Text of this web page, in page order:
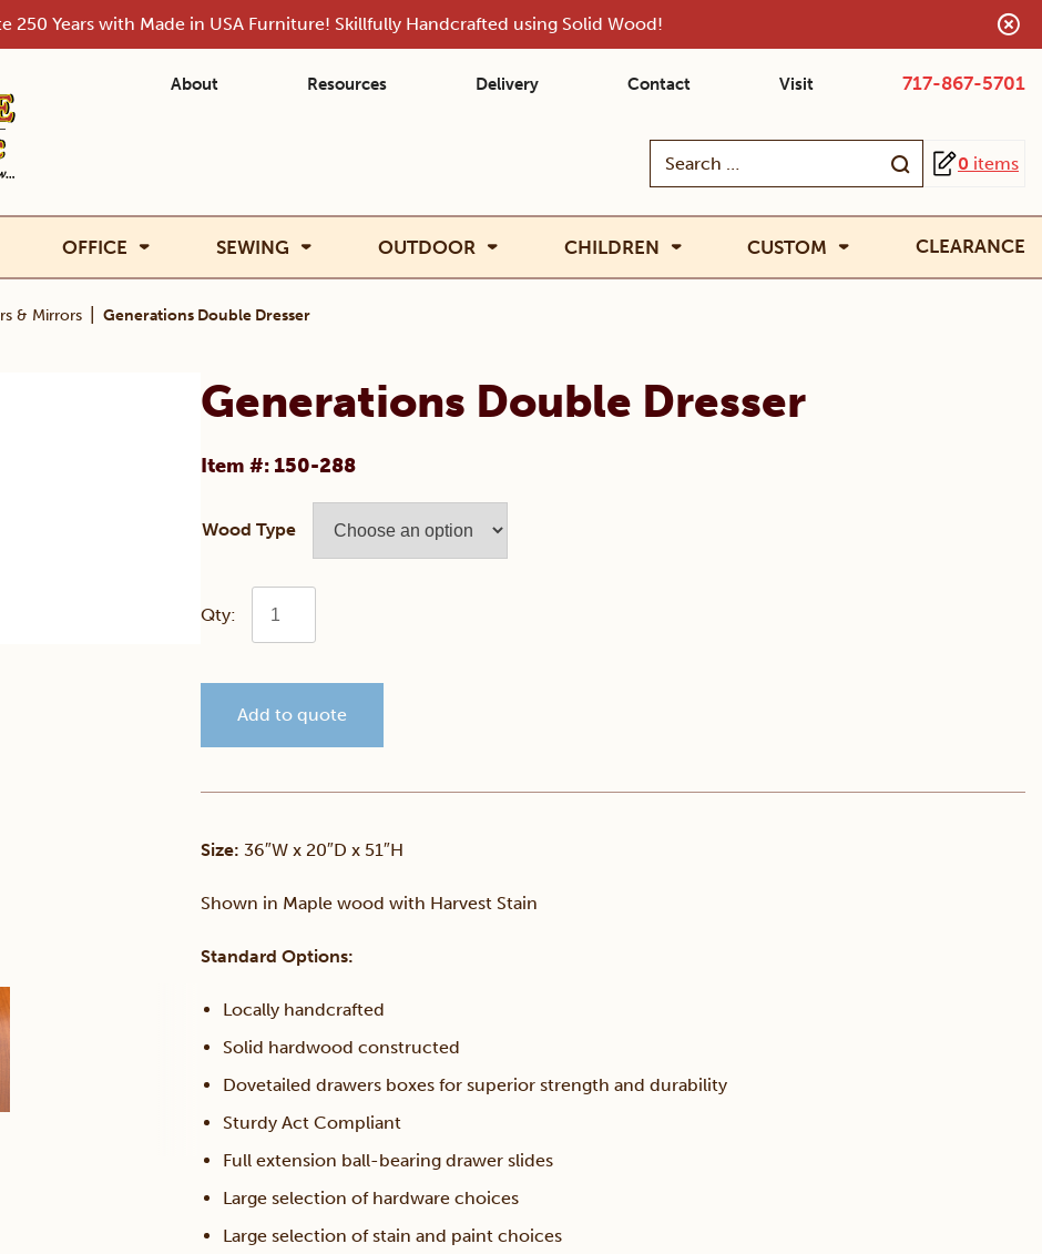
250 Years with Made in USA Furniture! Skillfully Handcrafted using Solid Wood!
About Resources Delivery Contact Visit 717-867-5701
Search
0 items
OFFICE SEWING OUTDOOR CHILDREN CUSTOM CLEARANCE
& Mirrors Generations Double Dresser
Generations Double Dresser
Item #: 150-288
Wood Type
Generations
Dresser
Add to quote
Size: 36″W x 20″D x 51″H
Shown in Maple wood with Harvest Stain
Standard Options:
Locally handcrafted
Solid hardwood constructed
Dovetailed drawers boxes for superior strength and durability
Sturdy Act Compliant
Full extension ball-bearing drawer slides
Large selection of hardware choices
Large selection of stain and paint choices